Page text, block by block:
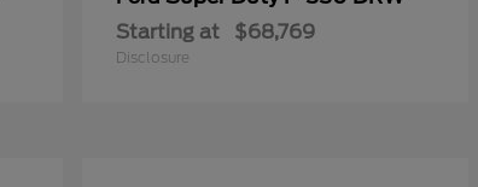
Starting at $68,769
Disclosure